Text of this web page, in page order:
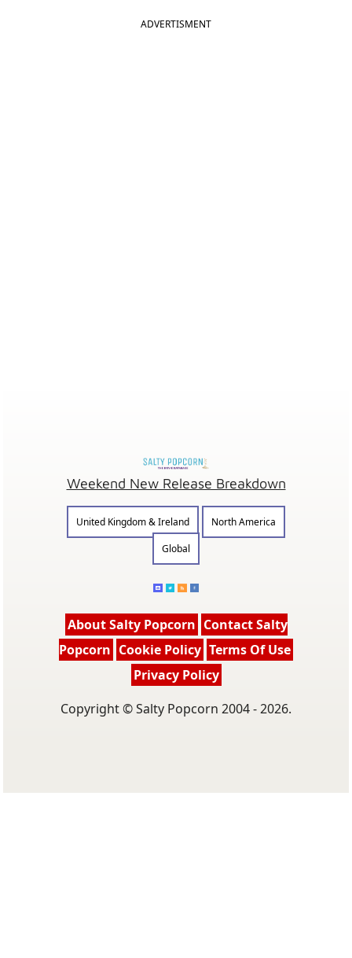
ADVERTISMENT
Weekend New Release Breakdown
United Kingdom & Ireland
North America
Global
About Salty Popcorn Contact Salty
Popcorn Cookie Policy Terms Of Use
Privacy Policy
Copyright © Salty Popcorn 2004 - 2026.